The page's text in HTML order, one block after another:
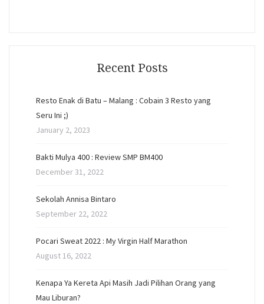
Recent Posts
Resto Enak di Batu – Malang : Cobain 3 Resto yang
Seru Ini ;)
January 2, 2023
Bakti Mulya 400 : Review SMP BM400
December 31, 2022
Sekolah Annisa Bintaro
September 22, 2022
Pocari Sweat 2022 : My Virgin Half Marathon
August 16, 2022
Kenapa Ya Kereta Api Masih Jadi Pilihan Orang yang
Mau Liburan?